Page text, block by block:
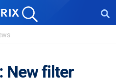
New filter